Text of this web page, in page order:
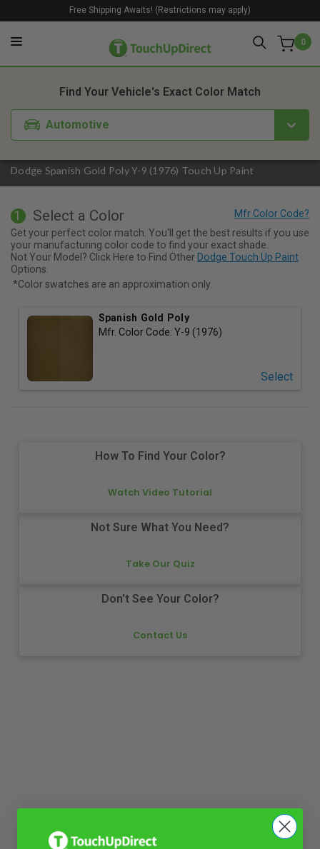
0
Free Shipping Awaits! (Restrictions may apply)
Dodge Spanish Gold Poly Y-9 (1976) Touch Up Paint
Find Your Vehicle's Exact Color Match
Automotive
1. Color 2. Product
1 Select a Color
Get your perfect color match. You'll get the best results if you use
your manufacturing color code to find your exact shade.
Not Your Model? Click Here to Find Other Dodge Touch Up Paint
Options.
*Color swatches are an approximation only.
Spanish Gold Poly
Mfr. Color Code: Y-9 (1976)
Select
How To Find Your Color?
Watch Video Tutorial
Not Sure What You Need?
Take Our Quiz
Don't See Your Color?
Contact Us